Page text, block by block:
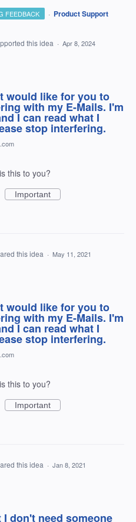
FEEDBACK · Product Support
this idea · Apr 8, 2024
would like for you to
with my E-Mails. I'm
I can read what I
stop interfering.
this to you?
Important
this idea · May 11, 2021
would like for you to
with my E-Mails. I'm
I can read what I
stop interfering.
this to you?
Important
this idea · Jan 8, 2021
I don't need someone